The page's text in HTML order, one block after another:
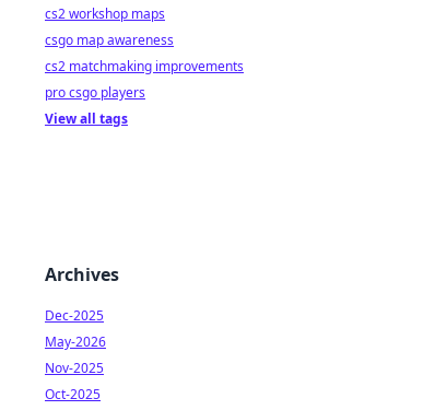
cs2 workshop maps
csgo map awareness
cs2 matchmaking improvements
pro csgo players
View all tags
Archives
Dec-2025
May-2026
Nov-2025
Oct-2025